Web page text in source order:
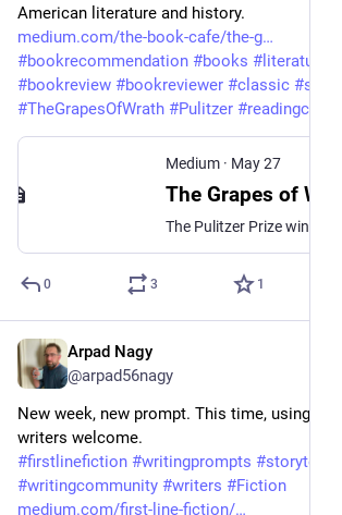
American literature and history.
medium.com/the-book-cafe/the-g
#bookrecommendation #books # literature
#bookreview #bookreviewer #classic #
#TheGrapesOfWrath #Pulitzer #
Medium · May 27
0 3 1
Arpad Nagy
@arpad56nagy
New week, new prompt. This time, using 1st
writers welcome.
#firstlinefiction #writingprompts #storytelling
#writingcommunity #writers #Fiction
medium.com/first-line-fiction/